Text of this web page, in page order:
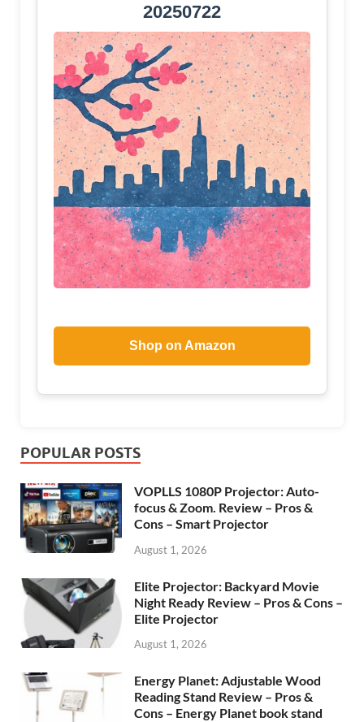
20250722
Shop on Amazon
POPULAR POSTS
VOPLLS 1080P Projector: Auto-
focus & Zoom. Review – Pros &
Cons – Smart Projector
August 1, 2026
Elite Projector: Backyard Movie
Night Ready Review – Pros & Cons –
Elite Projector
August 1, 2026
Energy Planet: Adjustable Wood
Reading Stand Review – Pros &
Cons – Energy Planet book stand